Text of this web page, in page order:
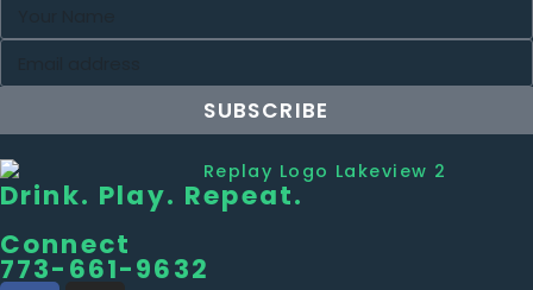
SUBSCRIBE
Drink. Play. Repeat.
Connect
773-661-9632